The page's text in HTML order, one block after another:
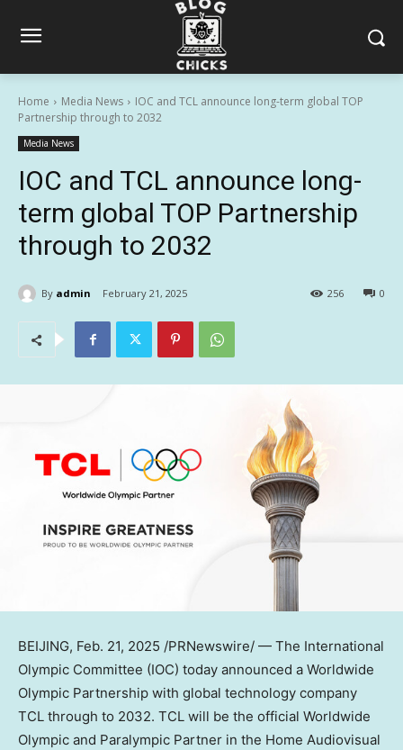
Home Media News
IOC and TCL announce long-term global TOP
Partnership through to 2032
Media News
IOC and TCL announce long-
term global TOP Partnership
through to 2032
By admin February 21, 2025 0
256
BEIJING, Feb. 21, 2025 /PRNewswire/ — The International
Olympic Committee (IOC) today announced a Worldwide
Olympic Partnership with global technology company
TCL through to 2032. TCL will be the official Worldwide
Olympic and Paralympic Partner in the Home Audiovisual